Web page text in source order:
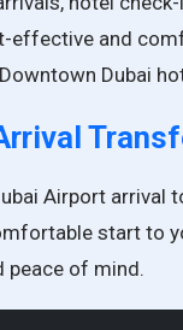
effective and
Dubai
Airport arrival
start to
peace of mind.